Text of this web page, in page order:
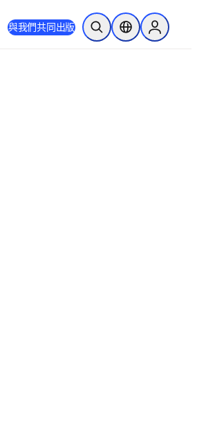
與我們共同出版 公開搜尋位置選擇器Sign in to